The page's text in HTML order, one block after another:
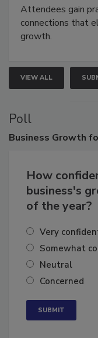
demonstrations,
Attendees gain
connections that
VIEW ALL
Poll
How
business's
Very
Somewhat
Neutral